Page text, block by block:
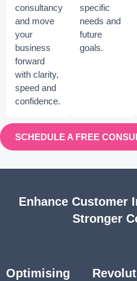
consultancy
and move
your
business
forward
with clarity,
speed and
confidence.
specific
needs and
future
goals.
SCHEDULE A FREE
Enhance Customer
Stronger
Optimising